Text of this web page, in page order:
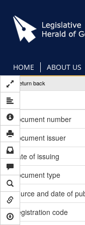
main
content
HOME ABOUT US
Return back
Document number
Document issuer
Date of issuing
Document type
Source and date of
Registration code